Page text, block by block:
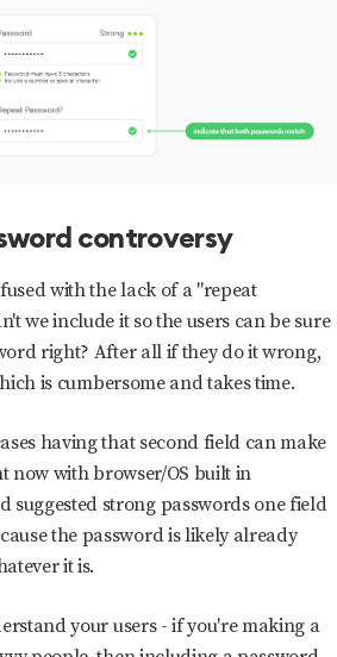
controversy
with the lack of a "repeat
we include it so the users can be sure
right? After all if they do it wrong,
is cumbersome and takes time.
having that second field can make
now with browser/OS built in
suggested strong passwords one field
the password is likely already
it is.
your users - if you're making a